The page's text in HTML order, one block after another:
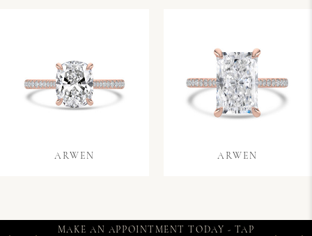
ARWEN ARWEN
MAKE AN APPOINTMENT TODAY - TAP